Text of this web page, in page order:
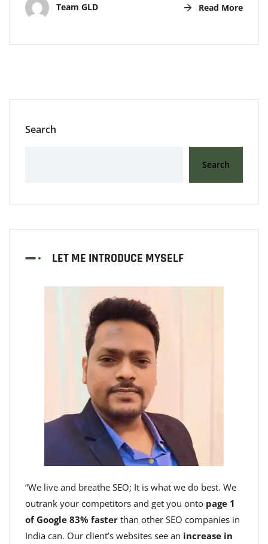
Team GLD Read More
Search
Search
LET ME INTRODUCE MYSELF
“We live and breathe SEO; It is what we do best. We
outrank your competitors and get you onto page 1
of Google 83% faster than other SEO companies in
India can. Our client’s websites see an increase in